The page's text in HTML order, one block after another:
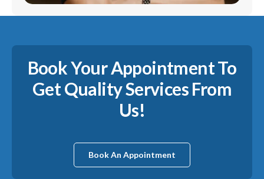
Book Your Appointment To
Get Quality Services From
Us!
Book An Appointment